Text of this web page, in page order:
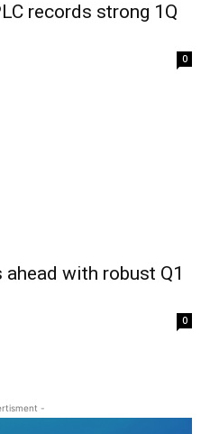
records strong 1Q
0
ahead with robust Q1
0
-